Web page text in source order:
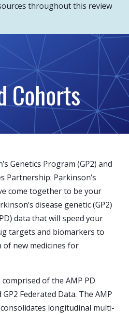
throughout this review
Cohorts
Genetics Program (GP2) and
Partnership: Parkinson’s
come together to be your
disease genetic (GP2)
data that will speed your
targets and biomarkers to
new medicines for
of the AMP PD
Federated Data. The AMP
longitudinal multi-